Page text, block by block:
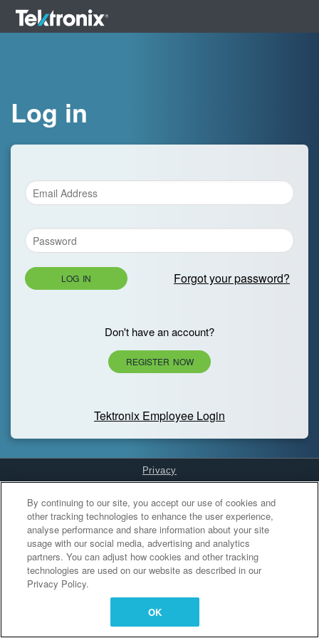
Log in
LOG IN Forgot your password?
Don't have an account?
REGISTER NOW
Tektronix Employee Login
Privacy
Cookies Settings
By continuing to our site, you accept our use of cookies and
other tracking technologies to enhance the user experience,
analyse performance and share information about your site
usage with our social media, advertising and analytics
partners. You can adjust how cookies and other tracking
technologies are used on our website as described in our
Privacy Policy.
OK